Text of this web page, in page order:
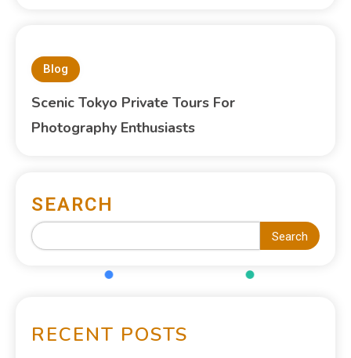
Blog
Scenic Tokyo Private Tours For
Photography Enthusiasts
SEARCH
Search
RECENT POSTS